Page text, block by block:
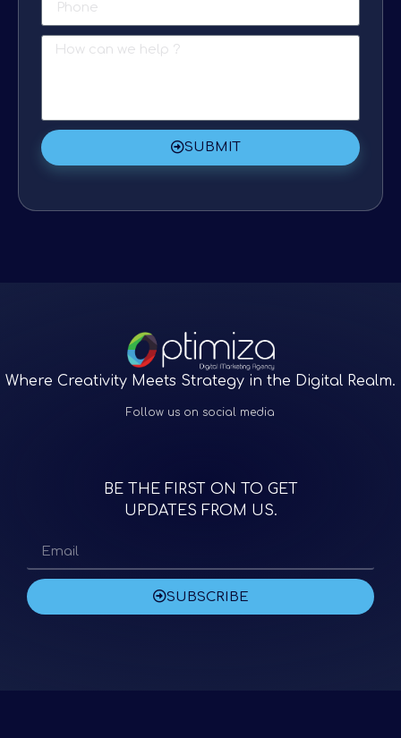
SUBMIT
Where Creativity Meets Strategy in the Digital Realm.
Follow us on social media
BE THE FIRST ON TO GET
UPDATES FROM US.
SUBSCRIBE